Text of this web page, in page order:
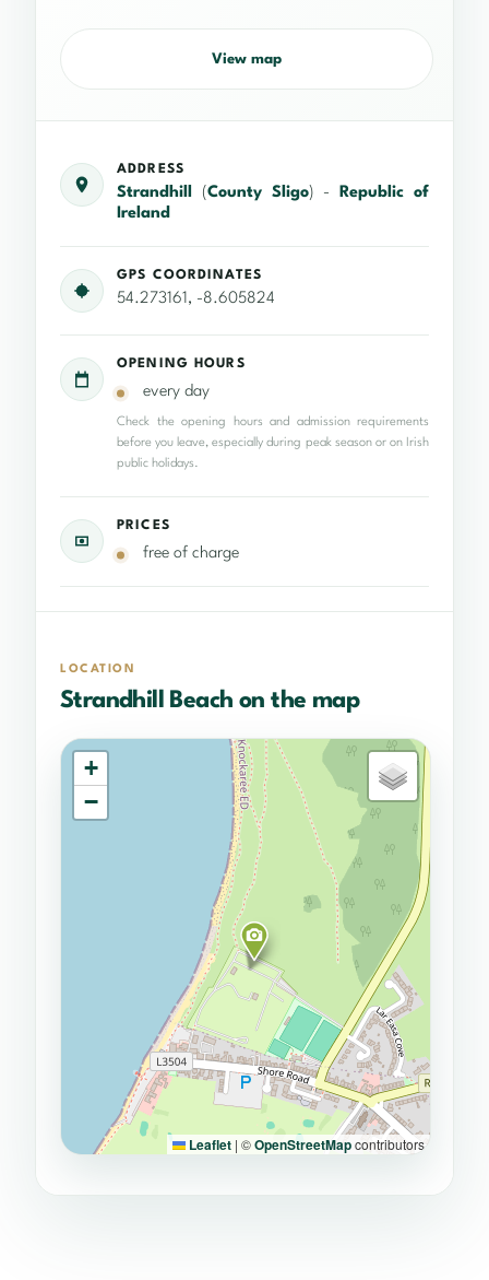
View map
ADDRESS
Strandhill (County Sligo) -Republic of
Ireland
GPS COORDINATES
54.273161, -8.605824
OPENING HOURS
every day
Check the opening hours and admission requirements
before you leave, especially during peak season or on Irish
public holidays.
PRICES
free of charge
LOCATION
Strandhill Beach on the map
+
−
Leaflet | ©OpenStreetMapcontributors